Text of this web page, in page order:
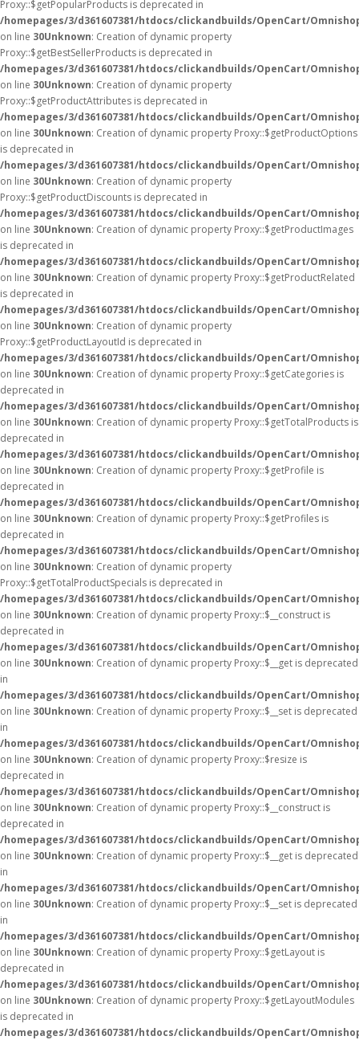
Proxy::$getPopularProducts is deprecated in
/homepages/3/d361607381/htdocs/clickandbuilds/OpenCart/
on line 30Unknown: Creation of dynamic property
Proxy::$getBestSellerProducts is deprecated in
/homepages/3/d361607381/htdocs/clickandbuilds/OpenCart/
on line 30Unknown: Creation of dynamic property
Proxy::$getProductAttributes is deprecated in
/homepages/3/d361607381/htdocs/clickandbuilds/OpenCart/
on line 30Unknown: Creation of dynamic property Proxy::$getProductOptions
is deprecated in
/homepages/3/d361607381/htdocs/clickandbuilds/OpenCart/
on line 30Unknown: Creation of dynamic property
Proxy::$getProductDiscounts is deprecated in
/homepages/3/d361607381/htdocs/clickandbuilds/OpenCart/
on line 30Unknown: Creation of dynamic property Proxy::$getProductImages
is deprecated in
/homepages/3/d361607381/htdocs/clickandbuilds/OpenCart/
on line 30Unknown: Creation of dynamic property Proxy::$getProductRelated
is deprecated in
/homepages/3/d361607381/htdocs/clickandbuilds/OpenCart/
on line 30Unknown: Creation of dynamic property
Proxy::$getProductLayoutId is deprecated in
/homepages/3/d361607381/htdocs/clickandbuilds/OpenCart/
on line 30Unknown: Creation of dynamic property Proxy::$getCategories is
deprecated in
/homepages/3/d361607381/htdocs/clickandbuilds/OpenCart/
on line 30Unknown: Creation of dynamic property Proxy::$getTotalProducts is
deprecated in
/homepages/3/d361607381/htdocs/clickandbuilds/OpenCart/
on line 30Unknown: Creation of dynamic property Proxy::$getProfile is
deprecated in
/homepages/3/d361607381/htdocs/clickandbuilds/OpenCart/
on line 30Unknown: Creation of dynamic property Proxy::$getProfiles is
deprecated in
/homepages/3/d361607381/htdocs/clickandbuilds/OpenCart/
on line 30Unknown: Creation of dynamic property
Proxy::$getTotalProductSpecials is deprecated in
/homepages/3/d361607381/htdocs/clickandbuilds/OpenCart/
on line 30Unknown: Creation of dynamic property Proxy::$__construct is
deprecated in
/homepages/3/d361607381/htdocs/clickandbuilds/OpenCart/
on line 30Unknown: Creation of dynamic property Proxy::$__get is deprecated
in
/homepages/3/d361607381/htdocs/clickandbuilds/OpenCart/
on line 30Unknown: Creation of dynamic property Proxy::$__set is deprecated
in
/homepages/3/d361607381/htdocs/clickandbuilds/OpenCart/
on line 30Unknown: Creation of dynamic property Proxy::$resize is
deprecated in
/homepages/3/d361607381/htdocs/clickandbuilds/OpenCart/
on line 30Unknown: Creation of dynamic property Proxy::$__construct is
deprecated in
/homepages/3/d361607381/htdocs/clickandbuilds/OpenCart/
on line 30Unknown: Creation of dynamic property Proxy::$__get is deprecated
in
/homepages/3/d361607381/htdocs/clickandbuilds/OpenCart/
on line 30Unknown: Creation of dynamic property Proxy::$__set is deprecated
in
/homepages/3/d361607381/htdocs/clickandbuilds/OpenCart/
on line 30Unknown: Creation of dynamic property Proxy::$getLayout is
deprecated in
/homepages/3/d361607381/htdocs/clickandbuilds/OpenCart/
on line 30Unknown: Creation of dynamic property Proxy::$getLayoutModules
is deprecated in
/homepages/3/d361607381/htdocs/clickandbuilds/OpenCart/